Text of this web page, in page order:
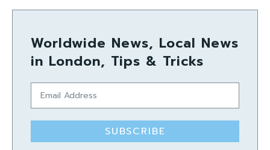
Worldwide News, Local News
in London, Tips & Tricks
SUBSCRIBE